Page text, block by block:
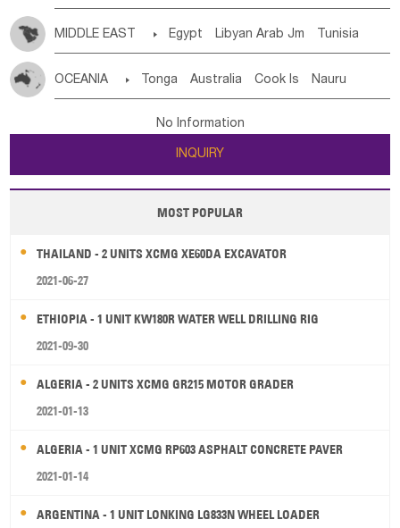
MIDDLE EAST  Egypt Libyan Arab Jm Tunisia
Jordan
Kuwait Israel Oman
OCEANIA  Tonga Australia Cook Is Nauru
Tuvalu Micronesia Fs Marshall Is Rep Kiribati
New Zealand
Papua New Guinea Palau Pitcairn Is Niue
Wallis and Futuna Guam
No Information
INQUIRY
MOST POPULAR
THAILAND - 2 UNITS XCMG XE60DA EXCAVATOR
2021-06-27
ETHIOPIA - 1 UNIT KW180R WATER WELL DRILLING RIG
2021-09-30
ALGERIA - 2 UNITS XCMG GR215 MOTOR GRADER
2021-01-13
ALGERIA - 1 UNIT XCMG RP603 ASPHALT CONCRETE PAVER
2021-01-14
ARGENTINA - 1 UNIT LONKING LG833N WHEEL LOADER